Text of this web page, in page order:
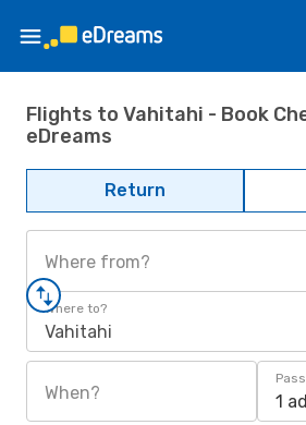
Flights to Vahitahi - Book
eDreams
Return
Where from?
Where to?
Vahitahi
When? 1